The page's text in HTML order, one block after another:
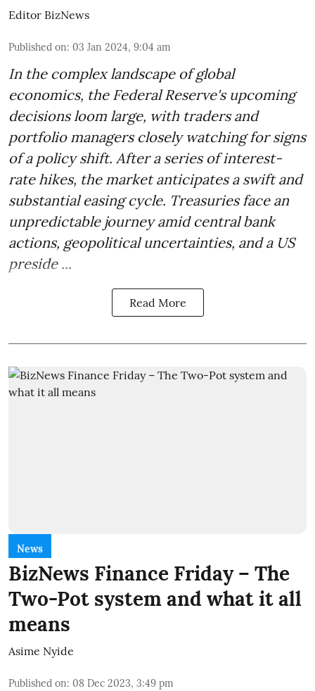
Editor BizNews
Published on: 03 Jan 2024, 9:04 am
In the complex landscape of global
economics, the Federal Reserve's upcoming
decisions loom large, with traders and
portfolio managers closely watching for signs
of a policy shift. After a series of interest-
rate hikes, the market anticipates a swift and
substantial easing cycle. Treasuries face an
unpredictable journey amid central bank
actions, geopolitical uncertainties, and a US
preside ...
Read More
News
BizNews Finance Friday – The
Two-Pot system and what it all
means
Asime Nyide
Published on: 08 Dec 2023, 3:49 pm